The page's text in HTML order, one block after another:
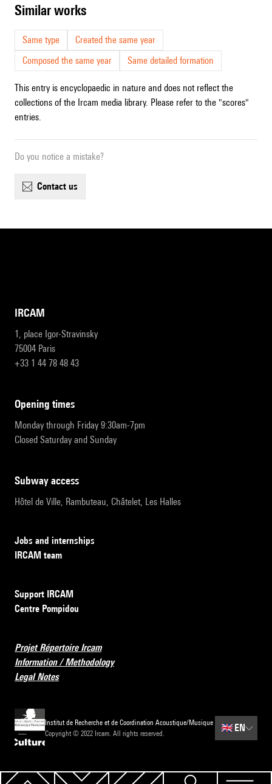
similar works
Same type
Created the same year
Composed the same year
Same detailed formation
This entry is encyclopaedic in nature and does not reflect the
collections of the Ircam media library. Please refer to the "scores"
entries.
Do you notice a mistake?
contact us
IRCAM
1, place Igor-Stravinsky
75004 Paris
+33 1 44 78 48 43
opening times
Monday through Friday 9:30am-7pm
Closed Saturday and Sunday
subway access
Hôtel de Ville, Rambuteau, Châtelet, Les Halles
Jobs and internships
IRCAM team
Support IRCAM
Centre Pompidou
Projet Répertoire Ircam
Information / Methodology
Legal Notes
Institut de Recherche et de Coordination Acoustique/Musique
Copyright © 2022 Ircam. All rights reserved.
🇬🇧 EN